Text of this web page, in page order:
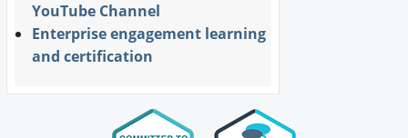
YouTube Channel
Enterprise engagement learning
and certification